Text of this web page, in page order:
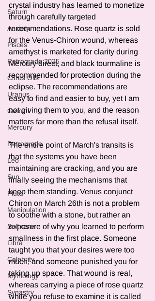
Saturn
Anxiety
Pisces
Retrograde 2025
Citrus Oils
Uranus
Gemini
Mercury
Retrograde
Leo
Sun
Pluto
Manipulation
Self care
Libra
Celebrity
Mythology
Synastry
crystal industry has learned to monetize
through carefully targeted
recommendations. Rose quartz is sold
for the Venus-Chiron wound, whereas
amethyst is marketed for clarity during
Mercury direct, and black tourmaline is
recommended for protection during the
eclipse. The recommendations are
easy to find and easier to buy, yet I am
not giving them to you, and the reason
matters far more than the refusal itself.
The entire point of March's transits is
that the systems you have been
maintaining are cracking, and you are
finally seeing the mechanisms that
keep them standing. Venus conjunct
Chiron on March 26th is not a problem
to soothe with a stone, but rather an
exposure of why you learned to perform
smallness in the first place. Someone
taught you that your desires were too
much, and someone punished you for
taking up space. That wound is real,
whereas carrying a piece of rose quartz
while you refuse to examine it is called